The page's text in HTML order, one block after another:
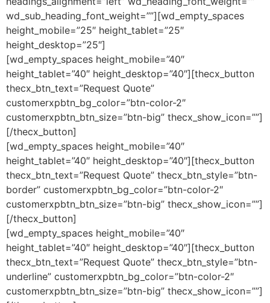
wd_sub_heading_font_weight=””][wd_empty_spaces
height_mobile=”25″ height_tablet=”25″
height_desktop=”25″]
[wd_empty_spaces height_mobile=”40″
height_tablet=”40″ height_desktop=”40″][thecx_button
thecx_btn_text=”Request Quote”
customerxpbtn_bg_color=”btn-color-2″
customerxpbtn_btn_size=”btn-big” thecx_show_icon=””]
[/thecx_button]
[wd_empty_spaces height_mobile=”40″
height_tablet=”40″ height_desktop=”40″][thecx_button
thecx_btn_text=”Request Quote” thecx_btn_style=”btn-
border” customerxpbtn_bg_color=”btn-color-2″
customerxpbtn_btn_size=”btn-big” thecx_show_icon=””]
[/thecx_button]
[wd_empty_spaces height_mobile=”40″
height_tablet=”40″ height_desktop=”40″][thecx_button
thecx_btn_text=”Request Quote” thecx_btn_style=”btn-
underline” customerxpbtn_bg_color=”btn-color-2″
customerxpbtn_btn_size=”btn-big” thecx_show_icon=””]